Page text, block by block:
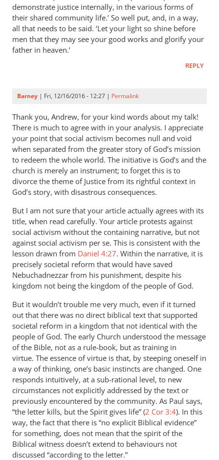
demonstrate justice internally, in the various forms of
their shared community life.’ So well put, and, in a way,
all that needs to be said. ‘Let your light so shine before
men that they may see your good works and glorify your
father in heaven.’
REPLY
Barney | Fri, 12/16/2016 - 12:27 | Permalink
Thank you, Andrew, for your kind words about my talk!
There is much to agree with in your analysis. I appreciate
your point that social activism becomes null and void
when separated from the greater story of God’s mission
to redeem the whole world. The initiative is God’s and the
church is merely an instrument; to forget this is to
divorce the theme of Justice from its rightful context in
God’s story, with disastrous consequences.
But I am not sure that your article actually agrees with its
title, when read carefully. Your article protests against
social activism without the containing narrative, but not
against social activism per se. This is consistent with the
lesson drawn from Daniel 4:27. Within the narrative, it is
precisely societal reform that would have saved
Nebuchadnezzar from his punishment, despite his
kingdom not being the kingdom of the people of God.
But it wouldn’t trouble me very much, even if it turned
out that there was no direct biblical text that supported
societal reform in a kingdom that not identical with the
people of God. The early Church understood the message
of the Bible, not as a rule-book, but as training in
virtue. The essence of virtue is that, by steeping oneself in
a way of thinking, one’s basic instincts are changed. One
responds intuitively, at a sub-rational level, to new
circumstances not explicitly addressed by the text or
previously encountered by the community. As Paul says,
“the letter kills, but the Spirit gives life” (2 Cor 3:4). In this
way, the fact that there is “no explicit Biblical evidence”
for something, does not mean that the spirit of the
Biblical witness doesn’t extend to behaviours not
discussed “according to the letter.”